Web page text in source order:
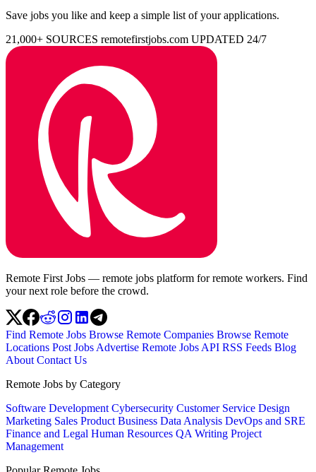
Save jobs you like and keep a simple list of your applications.
21,000+ SOURCES remotefirstjobs.com UPDATED 24/7
Remote First Jobs — remote jobs platform for remote workers. Find
your next role before the crowd.
Find Remote Jobs Browse Remote Companies Browse Remote
Locations Post Jobs Advertise Remote Jobs API RSS Feeds Blog
About Contact Us
Remote Jobs by Category
Software Development Cybersecurity Customer Service Design
Marketing Sales Product Business Data Analysis DevOps and SRE
Finance and Legal Human Resources QA Writing Project
Management